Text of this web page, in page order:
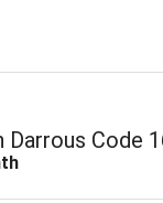
Darrous Code